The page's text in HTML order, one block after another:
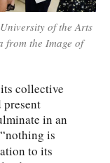
of the Arts
from the Image of
collective
present
in an
is
to its